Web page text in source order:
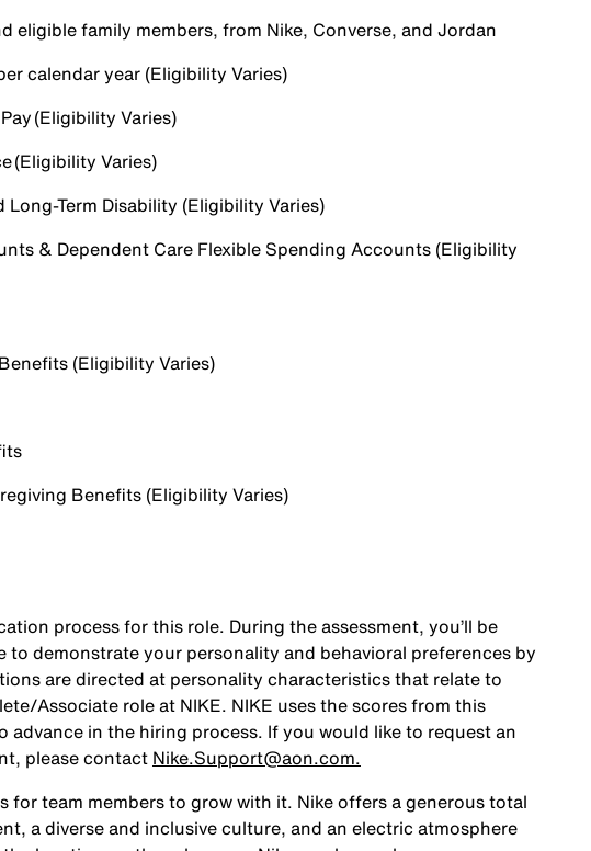
family members, from Nike, Converse, and Jordan
calendar year (Eligibility Varies)
(Eligibility Varies)
(Eligibility Varies)
Term Disability (Eligibility Varies)
& Dependent Care Flexible Spending Accounts (Eligibility
(Eligibility Varies)
Benefits (Eligibility Varies)
process for this role. During the assessment, you’ll be
demonstrate your personality and behavioral preferences by
are directed at personality characteristics that relate to
Associate role at NIKE. NIKE uses the scores from this
advance in the hiring process. If you would like to request an
please contact Nike.Support@aon.com.
for team members to grow with it. Nike offers a generous total
a diverse and inclusive culture, and an electric atmosphere